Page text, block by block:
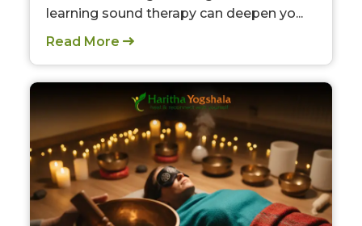
learning sound therapy can deepen yo...
Read More
Limited-Time Offer